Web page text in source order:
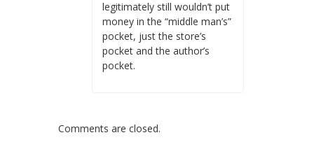
legitimately still wouldn’t put
money in the “middle man’s”
pocket, just the store’s
pocket and the author’s
pocket.
Comments are closed.